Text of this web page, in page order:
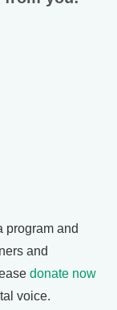
program and
and
donate now
voice.